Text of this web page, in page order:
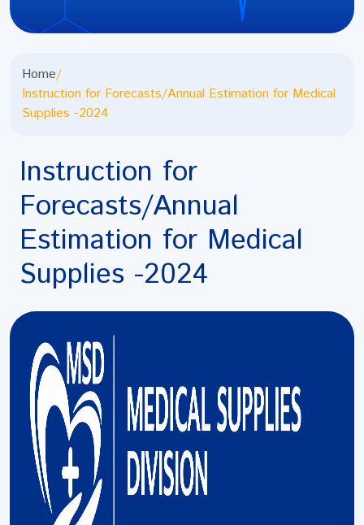
Home/
Instruction for Forecasts/Annual Estimation for Medical
Supplies -2024
Instruction for
Forecasts/Annual
Estimation for Medical
Supplies -2024